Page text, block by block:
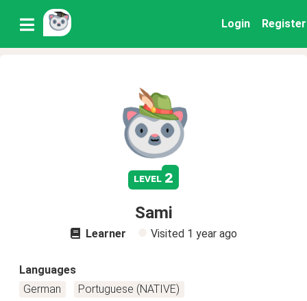
Login Register
level 2
Sami
Learner Visited 1 year ago
Languages
German
Portuguese (NATIVE)